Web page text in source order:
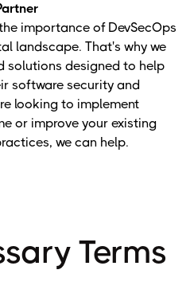
importance of DevSecOps
landscape. That's why we
solutions designed to help
software security and
looking to implement
or improve your existing
we can help.
Terms